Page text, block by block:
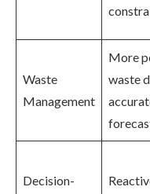
Waste
Management
More
waste
Decision-